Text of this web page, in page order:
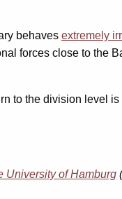
behaves extremely
forces close to the
to the division level
University of Hamburg